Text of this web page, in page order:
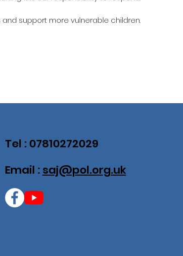
support more vulnerable children.
Tel : 07810272029
Email : saj@pol.org.uk